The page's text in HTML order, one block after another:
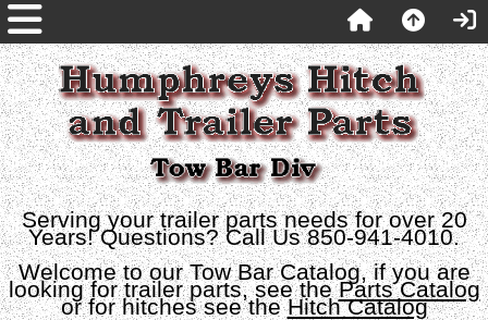
Serving your trailer parts needs for over 20
Years! Questions? Call Us 850-941-4010.
Welcome to our Tow Bar Catalog, if you are
looking for trailer parts, see theParts Catalog
or for hitches see theHitch Catalog